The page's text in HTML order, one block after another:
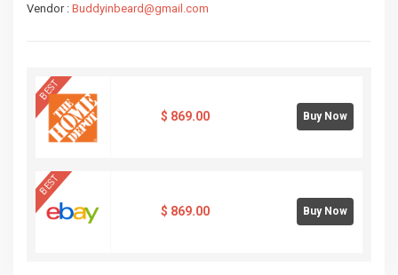
Vendor : Buddyinbeard@gmail.com
BEST
$ 869.00 Buy Now
BEST
$ 869.00 Buy Now